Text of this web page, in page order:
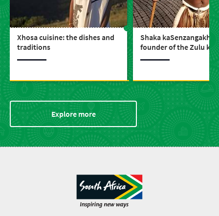
Xhosa cuisine: the dishes and
traditions
Shaka
founder of the Zulu
Explore more